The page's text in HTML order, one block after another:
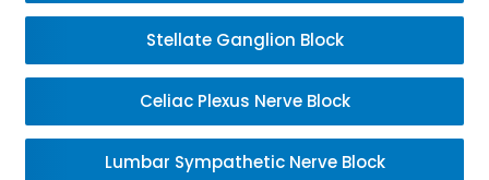
Stellate Ganglion Block
Celiac Plexus Nerve Block
Lumbar Sympathetic Nerve Block